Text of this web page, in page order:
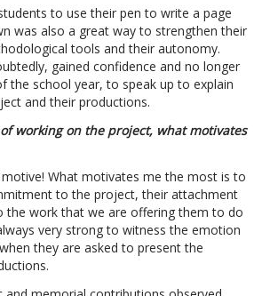
to use their pen to write a page
was also a great way to strengthen their
tools and their autonomy.
gained confidence and no longer
the school year, to speak up to explain
and their productions.
working on the project, what motivates
What motivates me the most is to
to the project, their attachment
the work that we are offering them to do
very strong to witness the emotion
they are asked to present the